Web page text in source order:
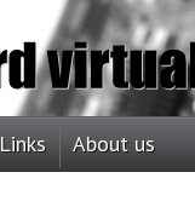
Links About us